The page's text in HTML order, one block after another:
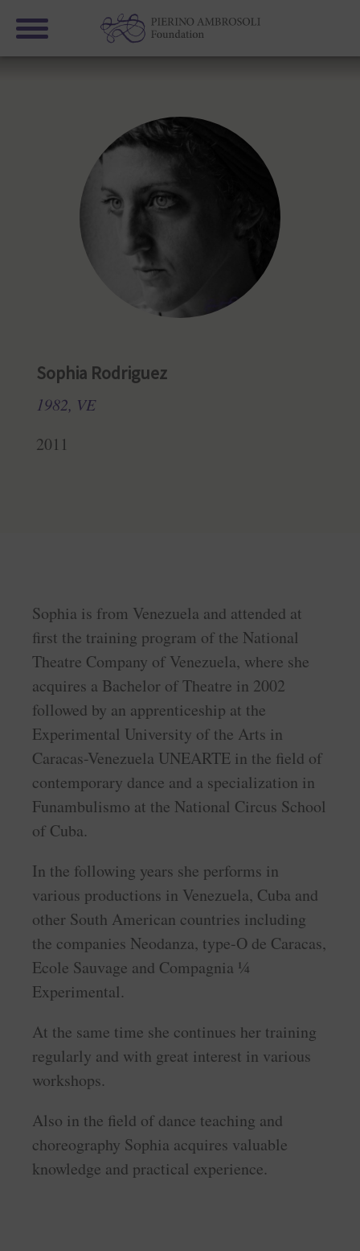
Sophia Rodriguez
1982, VE
2011
Sophia is from Venezuela and attended at
first the training program of the National
Theatre Company of Venezuela, where she
acquires a Bachelor of Theatre in 2002
followed by an apprenticeship at the
Experimental University of the Arts in
Caracas-Venezuela UNEARTE in the field of
contemporary dance and a specialization in
Funambulismo at the National Circus School
of Cuba.
In the following years she performs in
various productions in Venezuela, Cuba and
other South American countries including
the companies Neodanza, type-O de Caracas,
Ecole Sauvage and Compagnia ¼
Experimental.
At the same time she continues her training
regularly and with great interest in various
workshops.
Also in the field of dance teaching and
choreography Sophia acquires valuable
knowledge and practical experience.